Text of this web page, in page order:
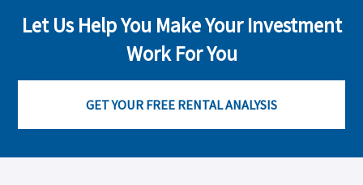
Let Us Help You Make Your Investment
Work For You
GET YOUR FREE RENTAL ANALYSIS